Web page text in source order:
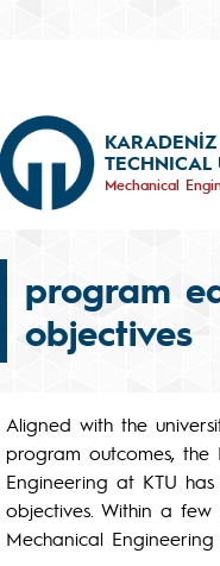
KARADENİZ
TECHNICAL
Mechanical
program
objectives
Aligned with the
program outcomes,
Engineering at KTU
objectives. Within a
Mechanical